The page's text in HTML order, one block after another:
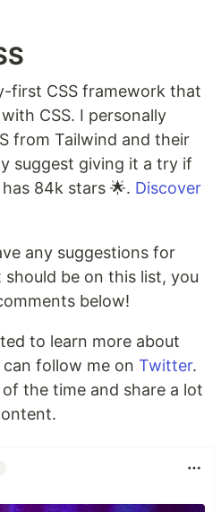
first CSS framework that
CSS. I personally
from Tailwind and their
suggest giving it a try if
84k stars 🌟. Discover
any suggestions for
be on this list, you
below!
to learn more about
follow me on Twitter.
the time and share a lot